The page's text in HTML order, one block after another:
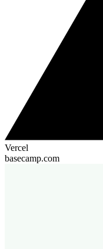
Vercel
basecamp.com